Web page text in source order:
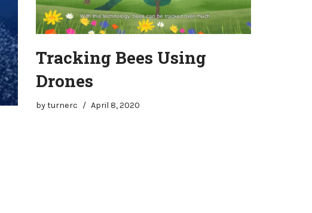
Tracking Bees Using
Drones
byturnerc April 8, 2020